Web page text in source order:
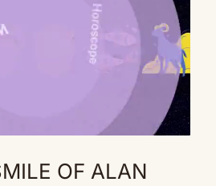
Mute
OF ALAN